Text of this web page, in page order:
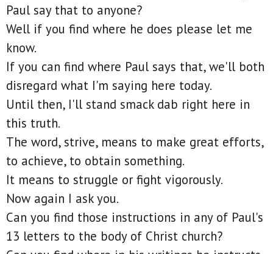
Paul say that to anyone?
Well if you find where he does please let me
know.
If you can find where Paul says that, we'll both
disregard what I'm saying here today.
Until then, I'll stand smack dab right here in
this truth.
The word, strive, means to make great efforts,
to achieve, to obtain something.
It means to struggle or fight vigorously.
Now again I ask you.
Can you find those instructions in any of Paul's
13 letters to the body of Christ church?